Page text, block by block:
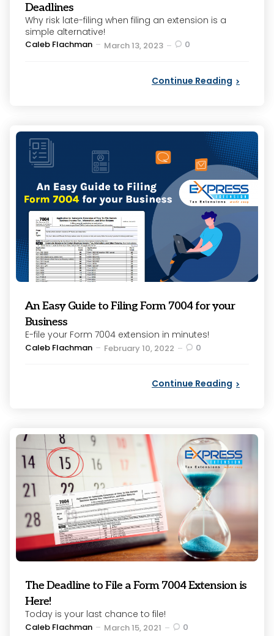
Deadlines
Why risk late-filing when filing an extension is a
simple alternative!
Posted
Caleb Flachman March 13, 2023 0
Continue Reading
An Easy Guide to Filing Form 7004 for your
Business
E-file your Form 7004 extension in minutes!
Posted
Caleb Flachman February 10, 2022 0
Continue Reading
The Deadline to File a Form 7004 Extension is
Here!
Today is your last chance to file!
Posted
Caleb Flachman March 15, 2021 0